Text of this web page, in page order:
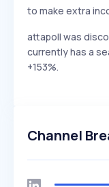
to make extra
attapoll was
currently has a
+153%.
Channel